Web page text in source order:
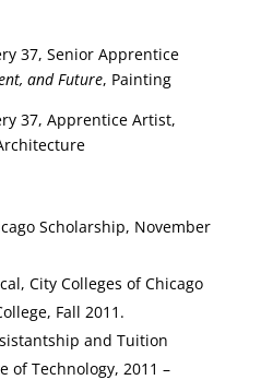
37, Senior Apprentice
and Future, Painting
37, Apprentice Artist,
Scholarship, November
City Colleges of Chicago
Fall 2011.
and Tuition
of Technology, 2011 –